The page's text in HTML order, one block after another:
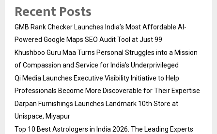
Recent Posts
GMB Rank Checker Launches India’s Most Affordable AI-
Powered Google Maps SEO Audit Tool at Just ₹99
Khushboo Guru Maa Turns Personal Struggles into a Mission
of Compassion and Service for India’s Underprivileged
Qi Media Launches Executive Visibility Initiative to Help
Professionals Become More Discoverable for Their Expertise
Darpan Furnishings Launches Landmark 10th Store at
Unispace, Miyapur
Top 10 Best Astrologers in India 2026: The Leading Experts